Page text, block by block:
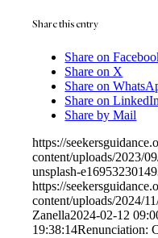
Share this entry
Share on
Share on X
Share on
Share on LinkedIn
Share by Mail
https://
content/uploads/2023/
unsplash-
https://
content/uploads/2024/
Zanella2024-02-12
19:38:14Renunciation: